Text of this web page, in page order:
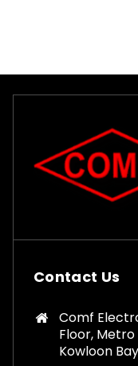
Contact Us
Comf
Floor, Metro
Kowloon